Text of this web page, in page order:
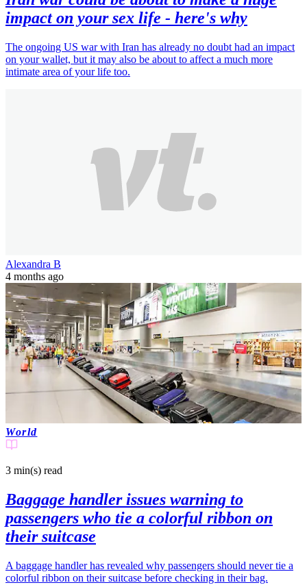
impact on your sex life - here's why
The ongoing US war with Iran has already no doubt had an impact
on your wallet, but it may also be about to affect a much more
intimate area of your life too.
Alexandra B
4 months ago
World
3 min(s) read
Baggage handler issues warning to
passengers who tie a colorful ribbon on
their suitcase
A baggage handler has revealed why passengers should never tie a
colorful ribbon on their suitcase before checking in their bag.